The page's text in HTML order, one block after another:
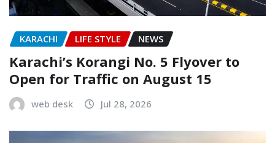
KARACHI LIFE STYLE NEWS
Karachi’s Korangi No. 5 Flyover to
Open for Traffic on August 15
web desk Jul 28, 2026